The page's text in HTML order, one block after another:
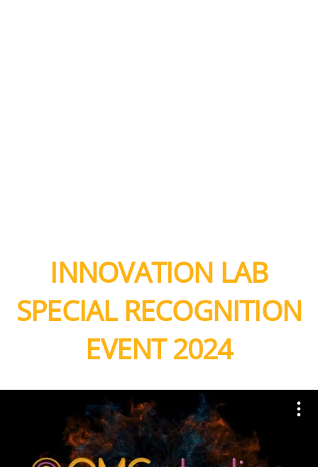
INNOVATION LAB
SPECIAL RECOGNITION
EVENT 2024